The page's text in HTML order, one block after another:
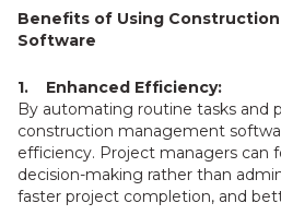
Benefits of Using
Software
1. Enhanced Efficiency:
By automating routine tasks and
construction management
efficiency. Project managers can
decision-making rather than
faster project completion, and